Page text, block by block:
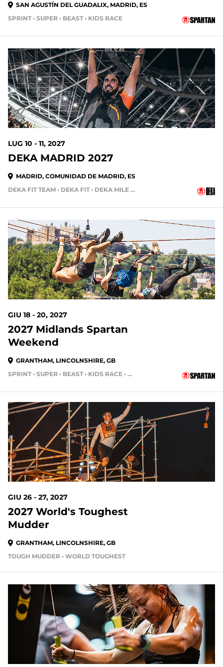
SAN AGUSTÍN DEL GUADALIX, MADRID, ES
SPRINT • SUPER • BEAST • KIDS RACE
LUG 10 - 11, 2027
DEKA MADRID 2027
MADRID, COMUNIDAD DE MADRID, ES
DEKA FIT TEAM • DEKA FIT • DEKA MILE • DEKA STRONG • DEKA MILE TEAM
GIU 18 - 20, 2027
2027 Midlands Spartan
Weekend
GRANTHAM, LINCOLNSHIRE, GB
SPRINT • SUPER • BEAST • KIDS RACE • HH4HR
GIU 26 - 27, 2027
2027 World's Toughest
Mudder
GRANTHAM, LINCOLNSHIRE, GB
TOUGH MUDDER • WORLD TOUGHEST